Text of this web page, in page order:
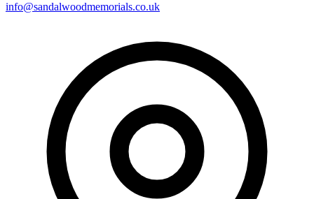
info@sandalwoodmemorials.co.uk